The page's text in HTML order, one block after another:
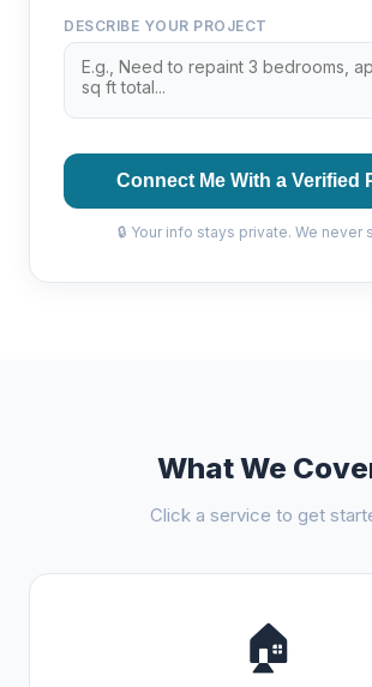
DESCRIBE YOUR PROJECT
Connect Me With a Verified
🔒 Your info stays private. We never
What We
Click a service to get
🏠